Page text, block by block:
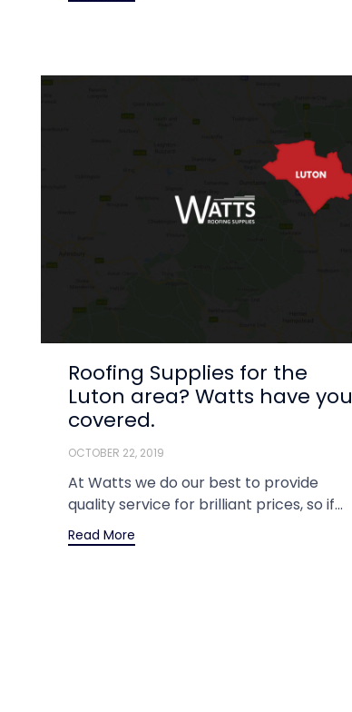
Roofing Supplies for the
Luton area? Watts have you
covered.
OCTOBER 22, 2019
At Watts we do our best to provide
quality service for brilliant prices, so if...
Read More